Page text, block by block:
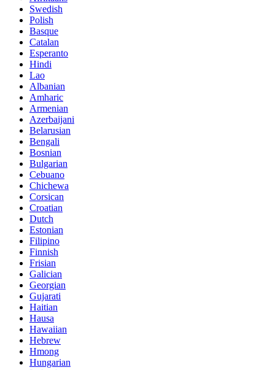
Swedish
Polish
Basque
Catalan
Esperanto
Hindi
Lao
Albanian
Amharic
Armenian
Azerbaijani
Belarusian
Bengali
Bosnian
Bulgarian
Cebuano
Chichewa
Corsican
Croatian
Dutch
Estonian
Filipino
Finnish
Frisian
Galician
Georgian
Gujarati
Haitian
Hausa
Hawaiian
Hebrew
Hmong
Hungarian